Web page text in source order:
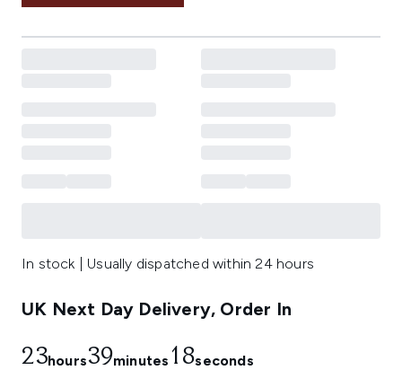
In stock | Usually dispatched within 24 hours
UK Next Day Delivery, Order In
23hours39minutes 18seconds